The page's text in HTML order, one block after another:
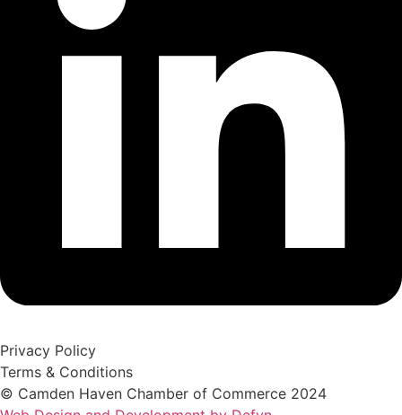
Privacy Policy
Terms & Conditions
© Camden Haven Chamber of Commerce 2024